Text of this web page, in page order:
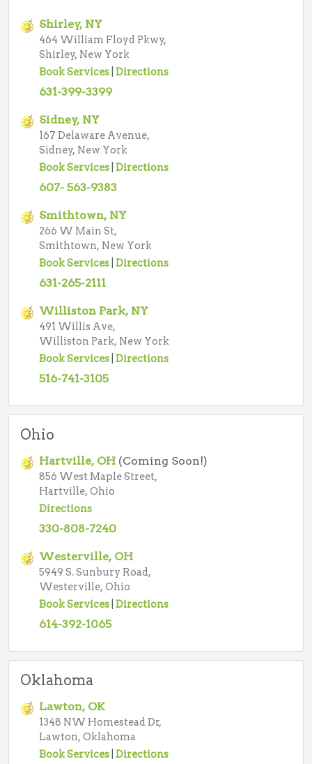
Shirley, NY
464 William Floyd Pkwy,
Shirley, New York
Book Services Directions
631-399-3399
Sidney, NY
167 Delaware Avenue,
Sidney, New York
Book Services Directions
607- 563-9383
Smithtown, NY
266 W Main St,
Smithtown, New York
Book Services Directions
631-265-2111
Williston Park, NY
491 Willis Ave,
Williston Park, New York
Book Services Directions
516-741-3105
Ohio
Hartville, OH (Coming Soon!)
856 West Maple Street,
Hartville, Ohio
Directions
330-808-7240
Westerville, OH
5949 S. Sunbury Road,
Westerville, Ohio
Book Services Directions
614-392-1065
Oklahoma
Lawton, OK
1348 NW Homestead Dr,
Lawton, Oklahoma
Book Services Directions